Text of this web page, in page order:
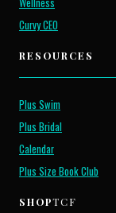
Curvy CEO
RESOURCES
Plus Swim
Plus Bridal
Calendar
Plus Size Book Club
SHOPTCF